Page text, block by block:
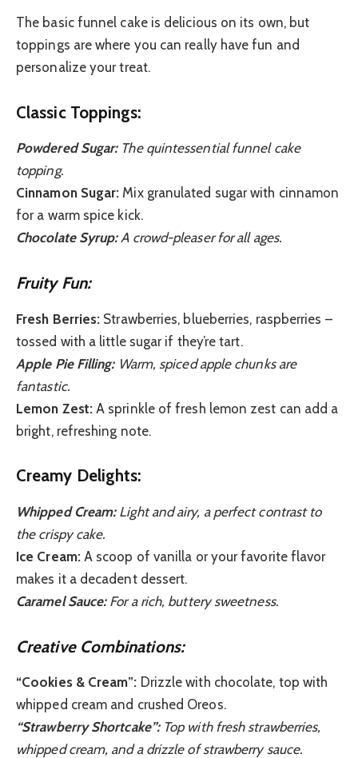
The basic funnel cake is delicious on its own, but
toppings are where you can really have fun and
personalize your treat.
Classic Toppings:
Powdered Sugar:The quintessential funnel cake
topping.
Cinnamon Sugar: Mix granulated sugar with cinnamon
for a warm spice kick.
Chocolate Syrup:A crowd-pleaser for all ages.
Fruity Fun:
Fresh Berries: Strawberries, blueberries, raspberries –
tossed with a little sugar if they’re tart.
Apple Pie Filling:Warm, spiced apple chunks are
fantastic.
Lemon Zest:A sprinkle of fresh lemon zest can add a
bright, refreshing note.
Creamy Delights:
Whipped Cream:Light and airy, a perfect contrast to
the crispy cake.
Ice Cream:A scoop of vanilla or your favorite flavor
makes it a decadent dessert.
Caramel Sauce:For a rich, buttery sweetness.
Creative Combinations:
“Cookies & Cream”: Drizzle with chocolate, top with
whipped cream and crushed Oreos.
“Strawberry Shortcake”:Top with fresh strawberries,
whipped cream, and a drizzle of strawberry sauce.